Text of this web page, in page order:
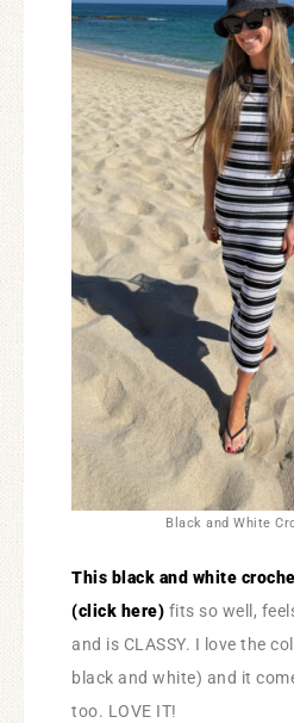
Black and White
This black and white
(click here) fits so well,
and is CLASSY. I love the
black and white) and it
too. LOVE IT!